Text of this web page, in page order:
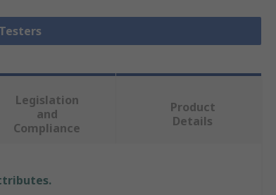
Legislation
and
Compliance
Product
Details